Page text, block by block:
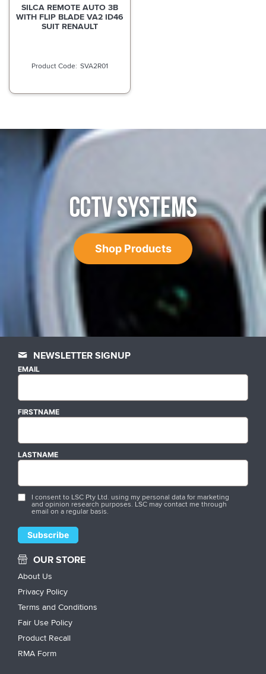
SILCA REMOTE AUTO 3B
WITH FLIP BLADE VA2 ID46
SUIT RENAULT
SVA2R01
CCTV SYSTEMS
Shop Products
NEWSLETTER SIGNUP
EMAIL
FIRSTNAME
LASTNAME
I consent to LSC Pty Ltd. using my personal data for marketing
and opinion research purposes. LSC may contact me through
email on a regular basis.
OUR STORE
About Us
Privacy Policy
Terms and Conditions
Fair Use Policy
Product Recall
RMA Form